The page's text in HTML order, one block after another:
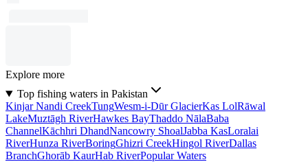
Explore more
Top fishing waters in Pakistan
Kinjar Nandi CreekTungWesm-i-Dūr GlacierKas LolRāwal
LakeMuztāgh RiverHawkes BayThaddo NālaBaba
ChannelKāchhri DhandNancowry ShoalJabba KasLoralai
RiverHunza RiverBoringGhizri CreekHingol RiverDallas
BranchGhorāb KaurHab RiverPopular Waters